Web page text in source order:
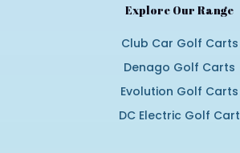
Explore Our Range
Club Car Golf Carts
Denago Golf Carts
Evolution Golf Carts
DC Electric Golf Cart